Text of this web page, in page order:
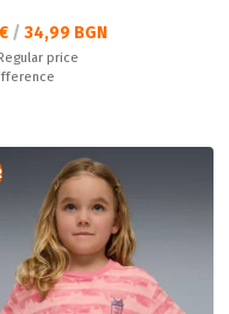
цена:
/ 34,99 BGN
price:
Regular price